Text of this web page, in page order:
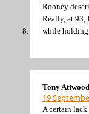
Rooney
Really, at 93,
while
Tony Attwood
19
A certain